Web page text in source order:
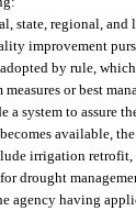
state, regional,
improvement
by rule,
or best
a system to assure
available,
irrigation
drought
agency having